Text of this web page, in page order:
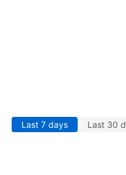
Last 7 days Last 30